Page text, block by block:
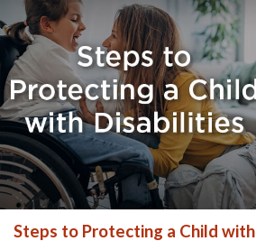
Steps to Protecting a Child with